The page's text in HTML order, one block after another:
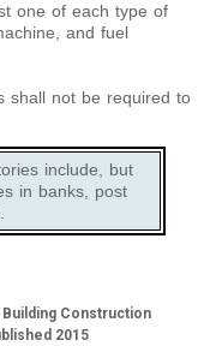
one of each type of
and fuel
shall not be required to
include, but
in banks, post
Construction
2015